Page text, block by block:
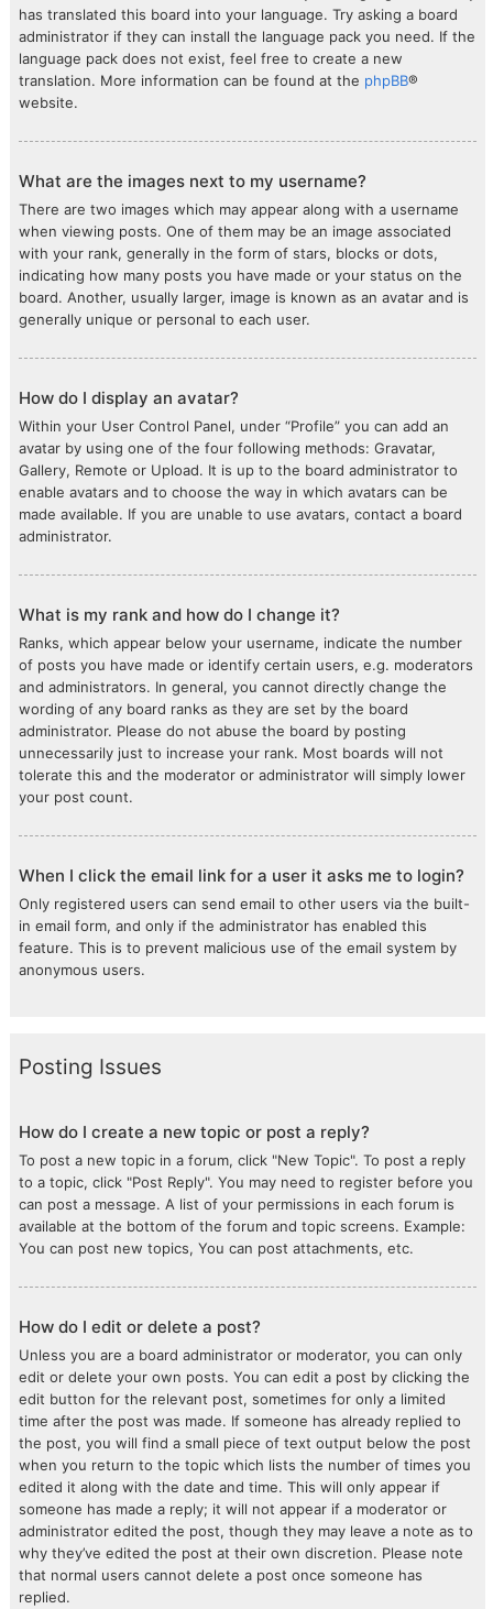
has translated this board into your language. Try asking a board
administrator if they can install the language pack you need. If the
language pack does not exist, feel free to create a new
translation. More information can be found at the phpBB®
website.
What are the images next to my username?
There are two images which may appear along with a username
when viewing posts. One of them may be an image associated
with your rank, generally in the form of stars, blocks or dots,
indicating how many posts you have made or your status on the
board. Another, usually larger, image is known as an avatar and is
generally unique or personal to each user.
How do I display an avatar?
Within your User Control Panel, under “Profile” you can add an
avatar by using one of the four following methods: Gravatar,
Gallery, Remote or Upload. It is up to the board administrator to
enable avatars and to choose the way in which avatars can be
made available. If you are unable to use avatars, contact a board
administrator.
What is my rank and how do I change it?
Ranks, which appear below your username, indicate the number
of posts you have made or identify certain users, e.g. moderators
and administrators. In general, you cannot directly change the
wording of any board ranks as they are set by the board
administrator. Please do not abuse the board by posting
unnecessarily just to increase your rank. Most boards will not
tolerate this and the moderator or administrator will simply lower
your post count.
When I click the email link for a user it asks me to login?
Only registered users can send email to other users via the built-
in email form, and only if the administrator has enabled this
feature. This is to prevent malicious use of the email system by
anonymous users.
Posting Issues
How do I create a new topic or post a reply?
To post a new topic in a forum, click "New Topic". To post a reply
to a topic, click "Post Reply". You may need to register before you
can post a message. A list of your permissions in each forum is
available at the bottom of the forum and topic screens. Example:
You can post new topics, You can post attachments, etc.
How do I edit or delete a post?
Unless you are a board administrator or moderator, you can only
edit or delete your own posts. You can edit a post by clicking the
edit button for the relevant post, sometimes for only a limited
time after the post was made. If someone has already replied to
the post, you will find a small piece of text output below the post
when you return to the topic which lists the number of times you
edited it along with the date and time. This will only appear if
someone has made a reply; it will not appear if a moderator or
administrator edited the post, though they may leave a note as to
why they’ve edited the post at their own discretion. Please note
that normal users cannot delete a post once someone has
replied.